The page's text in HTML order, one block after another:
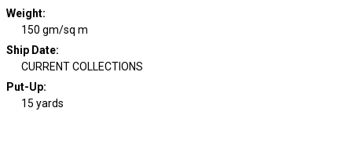
Weight:
150 gm/sq m
Ship Date:
CURRENT COLLECTIONS
Put-Up:
15 yards